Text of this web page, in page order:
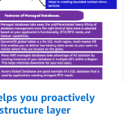
you proactively
layer